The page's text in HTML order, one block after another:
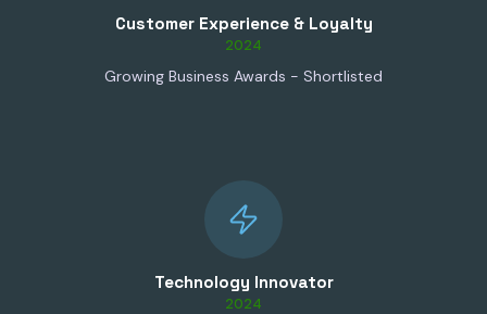
Customer Experience & Loyalty
2024
Growing Business Awards - Shortlisted
Technology Innovator
2024